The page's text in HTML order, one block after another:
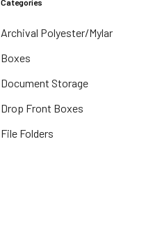
Categories
Archival Polyester/Mylar
Boxes
Document Storage
Drop Front Boxes
File Folders